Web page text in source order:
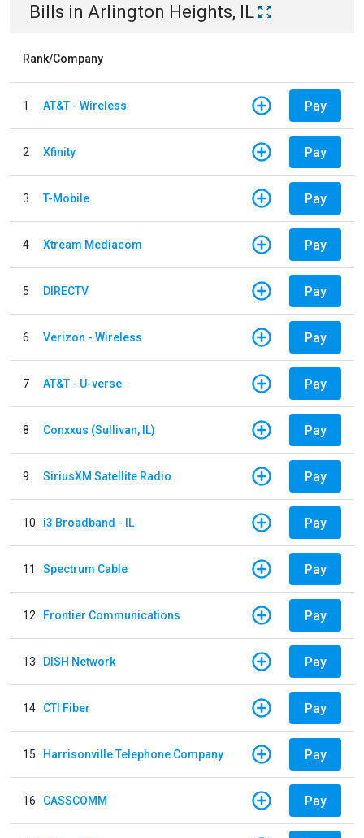
Bills in Arlington Heights, IL
Rank/Company
1 AT&T - Wireless Pay
2 Xfinity Pay
3 T-Mobile Pay
4 Xtream Mediacom Pay
5 DIRECTV Pay
6 Verizon - Wireless Pay
7 AT&T - U-verse Pay
8 Conxxus (Sullivan, IL) Pay
9 SiriusXM Satellite Radio Pay
10 i3 Broadband - IL Pay
11 Spectrum Cable Pay
12 Frontier Communications Pay
13 DISH Network Pay
14 CTI Fiber Pay
15 Harrisonville Telephone Company Pay
16 CASSCOMM Pay